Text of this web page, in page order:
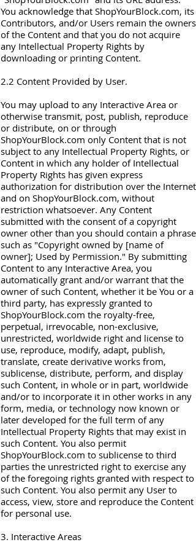
You acknowledge that ShopYourBlock.com, its
Contributors, and/or Users remain the owners
of the Content and that you do not acquire
any Intellectual Property Rights by
downloading or printing Content.
2.2 Content Provided by User.
You may upload to any Interactive Area or
otherwise transmit, post, publish, reproduce
or distribute, on or through
ShopYourBlock.com only Content that is not
subject to any Intellectual Property Rights, or
Content in which any holder of Intellectual
Property Rights has given express
authorization for distribution over the Internet
and on ShopYourBlock.com, without
restriction whatsoever. Any Content
submitted with the consent of a copyright
owner other than you should contain a phrase
such as "Copyright owned by [name of
owner]; Used by Permission." By submitting
Content to any Interactive Area, you
automatically grant and/or warrant that the
owner of such Content, whether it be You or a
third party, has expressly granted to
ShopYourBlock.com the royalty-free,
perpetual, irrevocable, non-exclusive,
unrestricted, worldwide right and license to
use, reproduce, modify, adapt, publish,
translate, create derivative works from,
sublicense, distribute, perform, and display
such Content, in whole or in part, worldwide
and/or to incorporate it in other works in any
form, media, or technology now known or
later developed for the full term of any
Intellectual Property Rights that may exist in
such Content. You also permit
ShopYourBlock.com to sublicense to third
parties the unrestricted right to exercise any
of the foregoing rights granted with respect to
such Content. You also permit any User to
access, view, store and reproduce the Content
for personal use.
3. Interactive Areas